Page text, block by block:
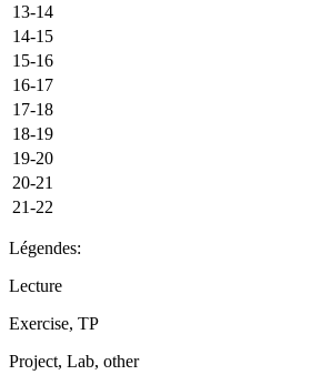
13-14
14-15
15-16
16-17
17-18
18-19
19-20
20-21
21-22
Légendes:
Lecture
Exercise, TP
Project, Lab, other